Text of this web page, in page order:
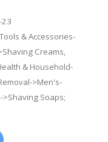
23
& Accessories-
Creams,
& Household-
>Men's-
>Shaving Soaps;